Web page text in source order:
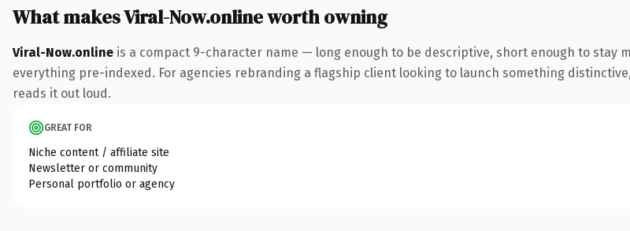
What makes Viral-Now.online worth owning
Viral-Now.online is a compact 9-character name — long enough to be descriptive, short enough to stay
everything pre-indexed. For agencies rebranding a flagship client looking to launch something
reads it out loud.
GREAT FOR
Niche content / affiliate site
Newsletter or community
Personal portfolio or agency